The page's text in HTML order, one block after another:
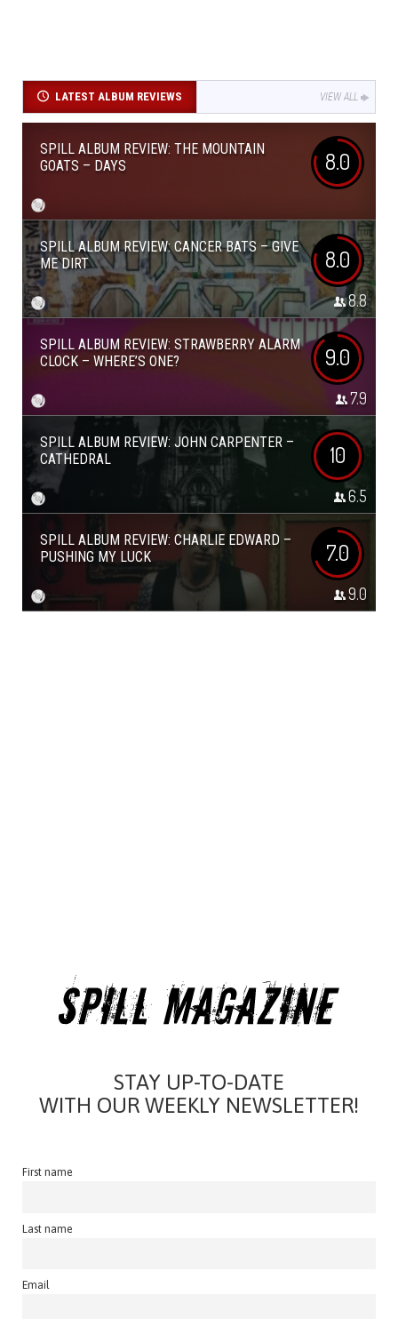
LATEST ALBUM REVIEWS VIEW ALL
SPILL ALBUM REVIEW: THE MOUNTAIN
GOATS – DAYS
8.0
SPILL ALBUM REVIEW: CANCER BATS – GIVE
ME DIRT
8.0
8.8
SPILL ALBUM REVIEW: STRAWBERRY ALARM
CLOCK – WHERE’S ONE?
9.0
7.9
SPILL ALBUM REVIEW: JOHN CARPENTER –
CATHEDRAL
10
6.5
SPILL ALBUM REVIEW: CHARLIE EDWARD –
PUSHING MY LUCK
7.0
9.0
STAY UP-TO-DATE
WITH OUR WEEKLY NEWSLETTER!
First name
Last name
Email